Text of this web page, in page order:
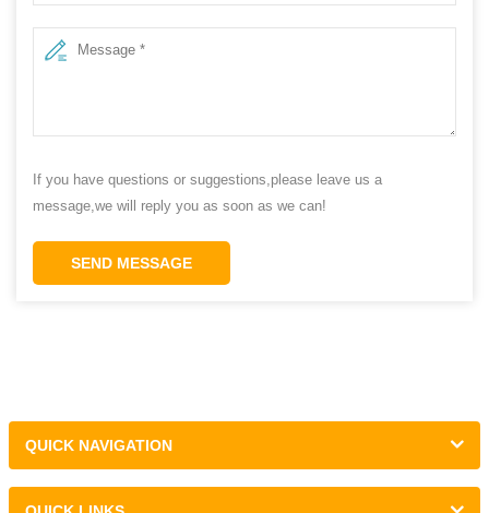
If you have questions or suggestions,please leave us a
message,we will reply you as soon as we can!
SEND MESSAGE
QUICK NAVIGATION